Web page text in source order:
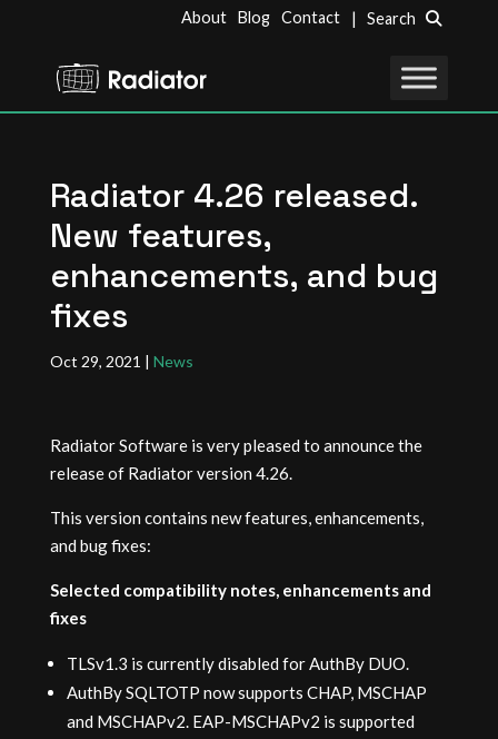
About Blog Contact | Search
Radiator 4.26 released.
New features,
enhancements, and bug
fixes
Oct 29, 2021 | News
Radiator Software is very pleased to announce the
release of Radiator version 4.26.
This version contains new features, enhancements,
and bug fixes:
Selected compatibility notes, enhancements and
fixes
TLSv1.3 is currently disabled for AuthBy DUO.
AuthBy SQLTOTP now supports CHAP, MSCHAP
and MSCHAPv2. EAP-MSCHAPv2 is supported